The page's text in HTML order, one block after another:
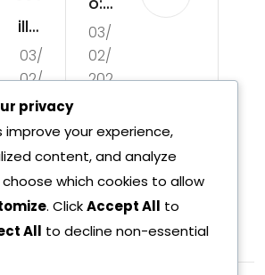
illa:
Ma
ad
apt
abil
ity,
03/
02/
202
6
Att
ack
de
pth
Def
03/
02/
202
privacy
improve your experience,
content, and analyze
which cookies to allow
. ClickAccept All to
All to decline non-essential